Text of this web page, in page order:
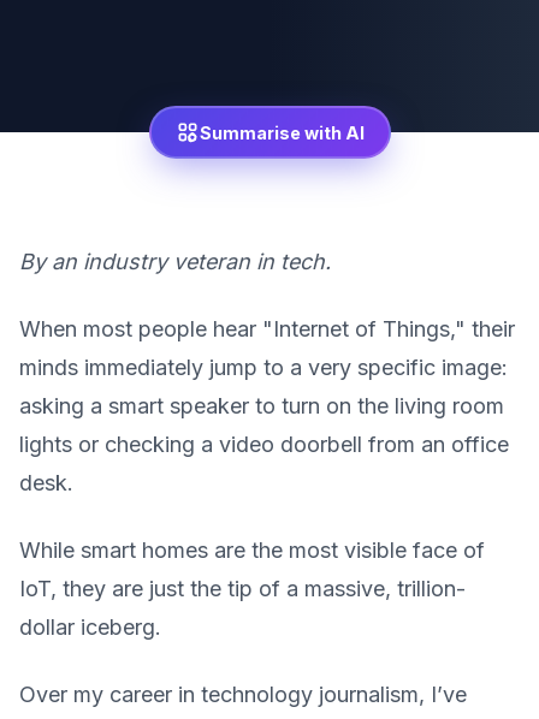
Summarise with AI
By an industry veteran in tech.
When most people hear "Internet of Things," their
minds immediately jump to a very specific image:
asking a smart speaker to turn on the living room
lights or checking a video doorbell from an office
desk.
While smart homes are the most visible face of
IoT, they are just the tip of a massive, trillion-
dollar iceberg.
Over my career in technology journalism, I’ve